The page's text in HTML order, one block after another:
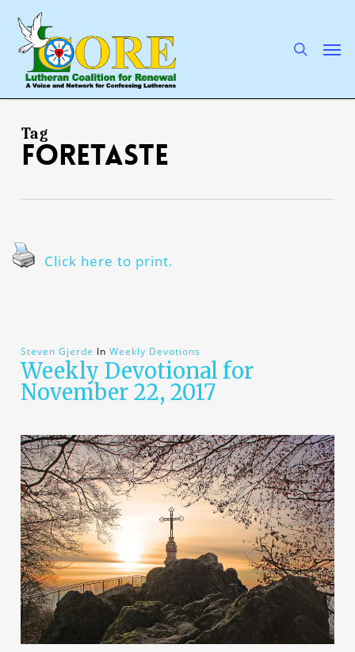
main
content
Tag
foretaste
Click here to print.
Steven Gjerde In Weekly Devotions
Weekly Devotional for
November 22, 2017